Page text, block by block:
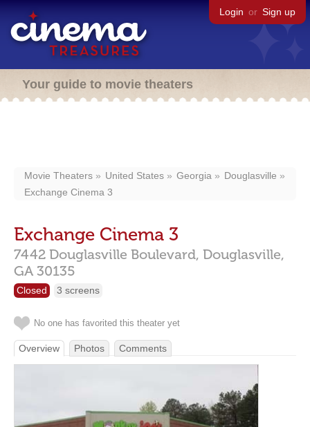
Login or Sign up
Your guide to movie theaters
Movie Theaters United States Georgia
Douglasville
Exchange Cinema 3
Exchange Cinema 3
7442 Douglasville Boulevard, Douglasville,
GA 30135
Closed 3 screens
No one has favorited this theater yet
Overview Photos Comments